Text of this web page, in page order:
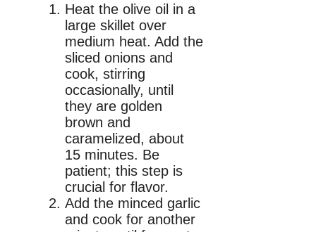
Heat the olive oil in a
large skillet over
medium heat. Add the
sliced onions and
cook, stirring
occasionally, until
they are golden
brown and
caramelized, about
15 minutes. Be
patient; this step is
crucial for flavor.
Add the minced garlic
and cook for another